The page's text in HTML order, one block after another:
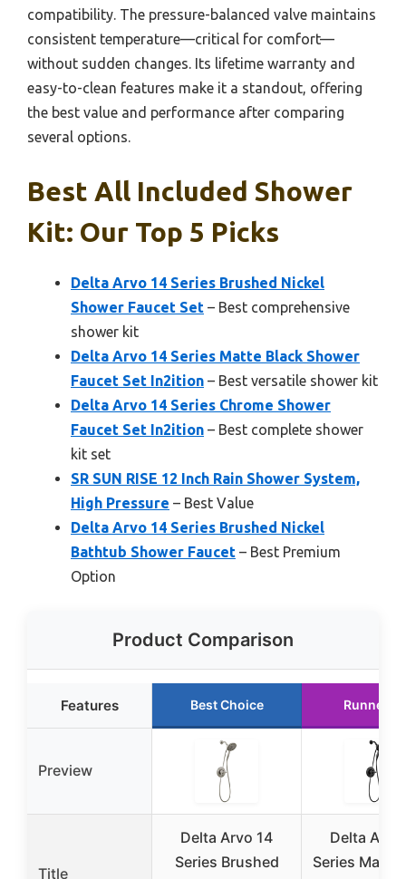
compatibility. The pressure-balanced valve maintains
consistent temperature—critical for comfort—
without sudden changes. Its lifetime warranty and
easy-to-clean features make it a standout, offering
the best value and performance after comparing
several options.
Best All Included Shower
Kit: Our Top 5 Picks
Delta Arvo 14 Series Brushed Nickel
Shower Faucet Set – Best comprehensive
shower kit
Delta Arvo 14 Series Matte Black Shower
Faucet Set In2ition – Best versatile shower kit
Delta Arvo 14 Series Chrome Shower
Faucet Set In2ition – Best complete shower
kit set
SR SUN RISE 12 Inch Rain Shower System,
High Pressure – Best Value
Delta Arvo 14 Series Brushed Nickel
Bathtub Shower Faucet – Best Premium
Option
Product Comparison
Features Best Choice Runner
Preview
Title
Delta Arvo 14
Series Brushed
Delta Arvo
Series Matte